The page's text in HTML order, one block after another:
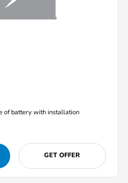
of battery with installation
GET OFFER